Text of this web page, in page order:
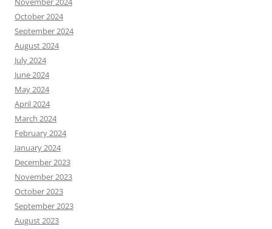
October 2024
September 2024
August 2024
July 2024
June 2024
May 2024
April 2024
March 2024
February 2024
January 2024
December 2023
November 2023
October 2023
September 2023
August 2023